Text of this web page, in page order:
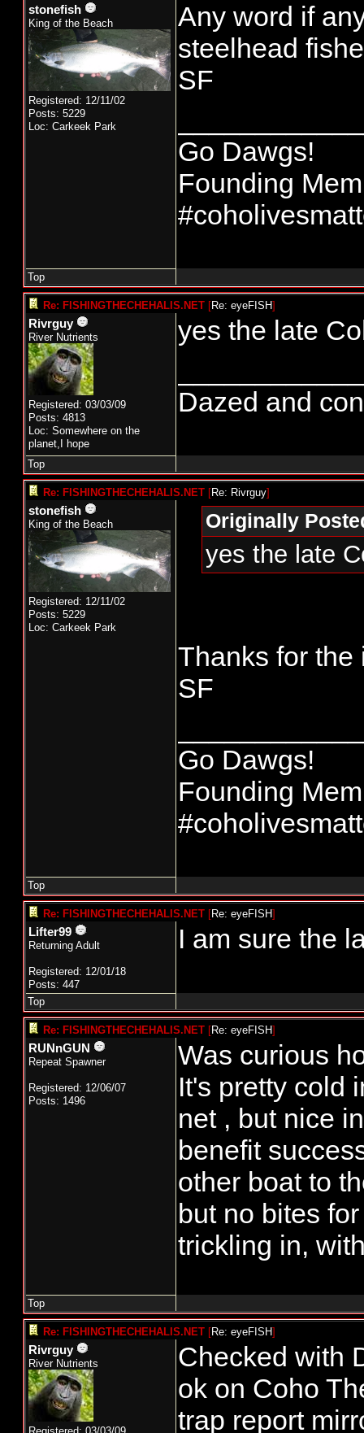
stonefish
King of the Beach
Registered: 12/11/02
Posts: 5229
Loc: Carkeek Park
Any word if
steelhead
SF
Go Dawgs!
Founding
Top
Re: FISHINGTHECHEHALIS.NET [Re: eyeFISH]
Rivrguy
River Nutrients
Registered: 03/03/09
Posts: 4813
Loc: Somewhere on the
planet,I hope
yes the late
Dazed and
Top
Re: FISHINGTHECHEHALIS.NET [Re: Rivrguy]
stonefish
King of the Beach
Registered: 12/11/02
Posts: 5229
Loc: Carkeek Park
Originally
yes the late
Thanks for the
SF
Go Dawgs!
Founding
Top
Re: FISHINGTHECHEHALIS.NET [Re: eyeFISH]
Lifter99
Returning Adult
Registered: 12/01/18
Posts: 447
I am sure the
Top
Re: FISHINGTHECHEHALIS.NET [Re: eyeFISH]
RUNnGUN
Repeat Spawner
Registered: 12/06/07
Posts: 1496
Was curious
It's pretty cold
net , but nice
benefit
other boat to
but no bites
trickling in,
Top
Re: FISHINGTHECHEHALIS.NET [Re: eyeFISH]
Rivrguy
River Nutrients
Checked with
ok on Coho
trap report